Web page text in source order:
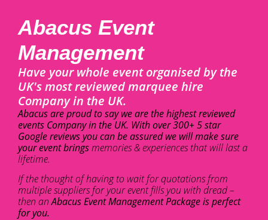
Abacus Event
Management
Have your whole event organised by the
UK's most reviewed marquee hire
Company in the UK.
Abacus are proud to say we are the highest reviewed
events Company in the UK. With over 300+ 5 star
Google reviews you can be assured we will make sure
your event bringsmemories & experiences that will last a
lifetime.
If the thought of having to wait for quotations from
multiple suppliers for your event fills you with dread –
then anAbacus Event Management Package is perfect
for you.